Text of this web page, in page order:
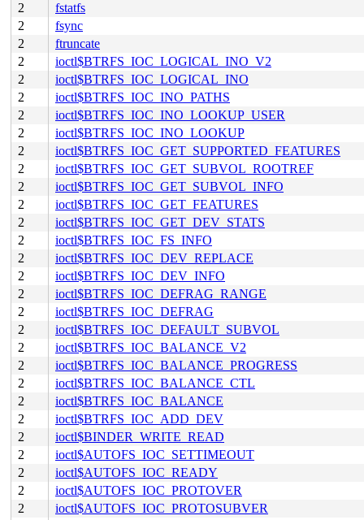
2
fstatfs
2
fsync
2
ftruncate
2
ioctl$BTRFS_IOC_LOGICAL_INO_V2
2
ioctl$BTRFS_IOC_LOGICAL_INO
2
ioctl$BTRFS_IOC_INO_PATHS
2
ioctl$BTRFS_IOC_INO_LOOKUP_USER
2
ioctl$BTRFS_IOC_INO_LOOKUP
2
ioctl$BTRFS_IOC_GET_SUPPORTED_FEATURES
2
ioctl$BTRFS_IOC_GET_SUBVOL_ROOTREF
2
ioctl$BTRFS_IOC_GET_SUBVOL_INFO
2
ioctl$BTRFS_IOC_GET_FEATURES
2
ioctl$BTRFS_IOC_GET_DEV_STATS
2
ioctl$BTRFS_IOC_FS_INFO
2
ioctl$BTRFS_IOC_DEV_REPLACE
2
ioctl$BTRFS_IOC_DEV_INFO
2
ioctl$BTRFS_IOC_DEFRAG_RANGE
2
ioctl$BTRFS_IOC_DEFRAG
2
ioctl$BTRFS_IOC_DEFAULT_SUBVOL
2
ioctl$BTRFS_IOC_BALANCE_V2
2
ioctl$BTRFS_IOC_BALANCE_PROGRESS
2
ioctl$BTRFS_IOC_BALANCE_CTL
2
ioctl$BTRFS_IOC_BALANCE
2
ioctl$BTRFS_IOC_ADD_DEV
2
ioctl$BINDER_WRITE_READ
2
ioctl$AUTOFS_IOC_SETTIMEOUT
2
ioctl$AUTOFS_IOC_READY
2
ioctl$AUTOFS_IOC_PROTOVER
2
ioctl$AUTOFS_IOC_PROTOSUBVER